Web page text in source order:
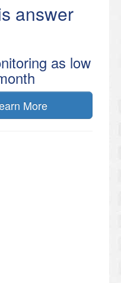
answer
as low
More